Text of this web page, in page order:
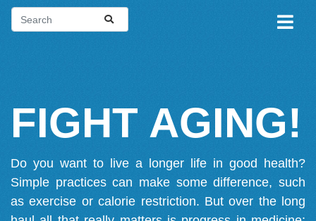
FIGHT AGING!
Do you want to live a longer life in good health?
Simple practices can make some difference, such
as exercise or calorie restriction. But over the long